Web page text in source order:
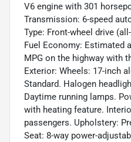
V6 engine with 301
Transmission: 6-speed
Type: Front-wheel drive
Fuel Economy: Estimated
MPG on the highway with
Exterior: Wheels: 17-inch
Standard. Halogen
Daytime running lamps.
with heating feature.
passengers. Upholstery:
Seat: 8-way power-